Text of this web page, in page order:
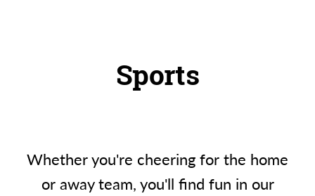
Sports
Whether you're cheering for the home
or away team, you'll find fun in our